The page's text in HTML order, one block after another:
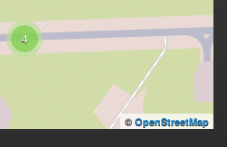
4
© OpenStreetMap